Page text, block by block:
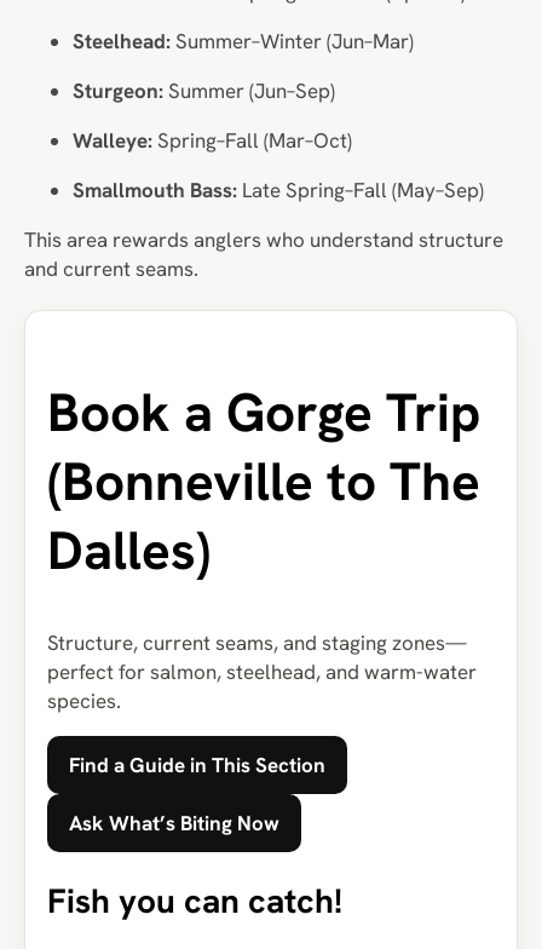
Steelhead: Summer–Winter (Jun–Mar)
Sturgeon: Summer (Jun–Sep)
Walleye: Spring–Fall (Mar–Oct)
Smallmouth Bass: Late Spring–Fall (May–Sep)
This area rewards anglers who understand structure
and current seams.
Book a Gorge Trip
(Bonneville to The
Dalles)
Structure, current seams, and staging zones—
perfect for salmon, steelhead, and warm-water
species.
Find a Guide in This Section
Ask What’s Biting Now
Fish you can catch!